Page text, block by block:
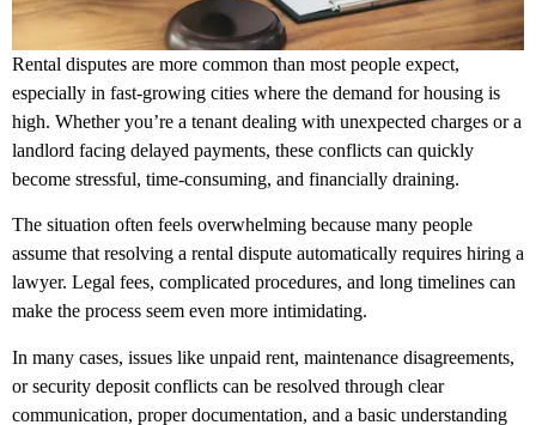
Rental disputes are more common than most people expect,
especially in fast-growing cities where the demand for housing is
high. Whether you’re a tenant dealing with unexpected charges or a
landlord facing delayed payments, these conflicts can quickly
become stressful, time-consuming, and financially draining.
The situation often feels overwhelming because many people
assume that resolving a rental dispute automatically requires hiring a
lawyer. Legal fees, complicated procedures, and long timelines can
make the process seem even more intimidating.
In many cases, issues like unpaid rent, maintenance disagreements,
or security deposit conflicts can be resolved through clear
communication, proper documentation, and a basic understanding